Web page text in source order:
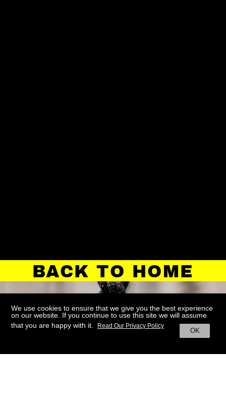
BACK TO HOME
We use cookies to ensure that we give you the best experience
on our website. If you continue to use this site we will assume
that you are happy with it.
OK
Read Our Privacy Policy